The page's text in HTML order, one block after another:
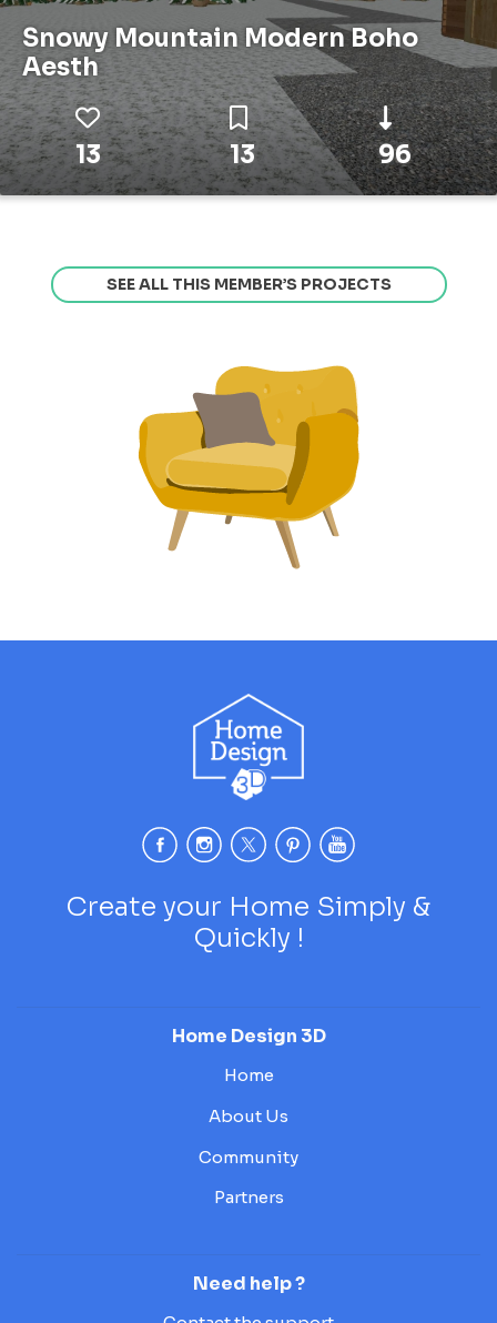
Snowy Mountain Modern Boho
Aesth
13 13 96
SEE ALL THIS MEMBER’S PROJECTS
Create your Home Simply &
Quickly !
Home Design 3D
Home
About Us
Community
Partners
Need help ?